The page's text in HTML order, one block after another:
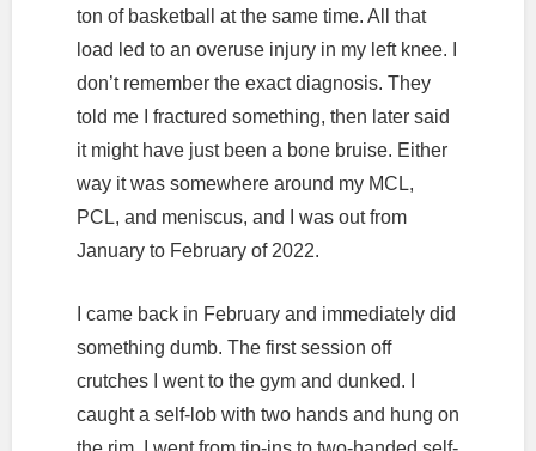
ton of basketball at the same time. All that
load led to an overuse injury in my left knee. I
don’t remember the exact diagnosis. They
told me I fractured something, then later said
it might have just been a bone bruise. Either
way it was somewhere around my MCL,
PCL, and meniscus, and I was out from
January to February of 2022.
I came back in February and immediately did
something dumb. The first session off
crutches I went to the gym and dunked. I
caught a self-lob with two hands and hung on